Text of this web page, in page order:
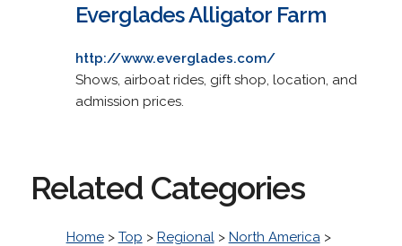
Everglades Alligator Farm
http://www.everglades.com/
Shows, airboat rides, gift shop, location, and
admission prices.
Related Categories
Home> Top > Regional> North America>